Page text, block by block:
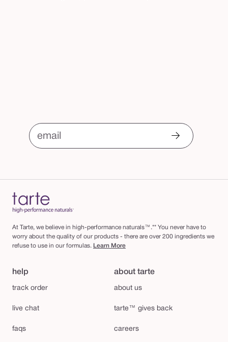
email
At Tarte, we believe in high-performance naturals™.** You never have to
worry about the quality of our products - there are over 200 ingredients we
refuse to use in our formulas. Learn More
help
track order
live chat
faqs
about tarte
about us
tarte™ gives back
careers